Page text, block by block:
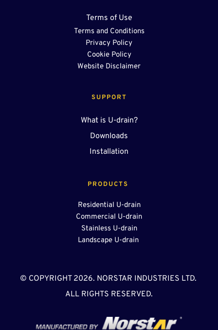
PRODUCTS
Residential U-drain
Commercial U-drain
Stainless U-drain
Landscape U-drain
SUPPORT
What is U-drain?
Downloads
Installation
Terms of Use
Terms and Conditions
Privacy Policy
Cookie Policy
Website Disclaimer
© COPYRIGHT 2026. NORSTAR INDUSTRIES LTD.
ALL RIGHTS RESERVED.